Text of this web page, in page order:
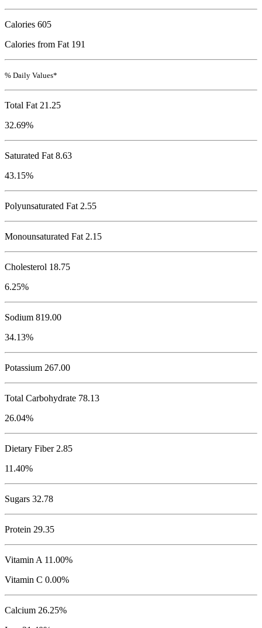
Calories 605
Calories from Fat 191
% Daily Values*
Total Fat 21.25
32.69%
Saturated Fat 8.63
43.15%
Polyunsaturated Fat 2.55
Monounsaturated Fat 2.15
Cholesterol 18.75
6.25%
Sodium 819.00
34.13%
Potassium 267.00
Total Carbohydrate 78.13
26.04%
Dietary Fiber 2.85
11.40%
Sugars 32.78
Protein 29.35
Vitamin A 11.00%
Vitamin C 0.00%
Calcium 26.25%